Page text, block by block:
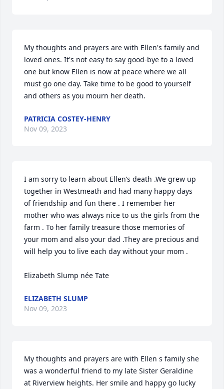
My thoughts and prayers are with Ellen's family and
loved ones. It's not easy to say good-bye to a loved
one but know Ellen is now at peace where we all
must go one day. Take time to be good to yourself
and others as you mourn her death.
PATRICIA COSTEY-HENRY
Nov 09, 2023
I am sorry to learn about Ellen’s death .We grew up
together in Westmeath and had many happy days
of friendship and fun there . I remember her
mother who was always nice to us the girls from the
farm . To her family treasure those memories of
your mom and also your dad .They are precious and
will help you to live each day without your mom .
Elizabeth Slump née Tate
ELIZABETH SLUMP
Nov 09, 2023
My thoughts and prayers are with Ellen s family she
was a wonderful friend to my late Sister Geraldine
at Riverview heights. Her smile and happy go lucky